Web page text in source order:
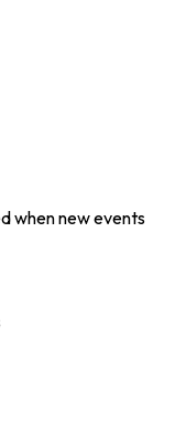
when new events